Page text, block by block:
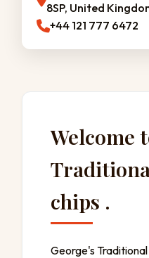
8SP, United
+44 121 777 6472
Welcome
chips .
George's Traditional